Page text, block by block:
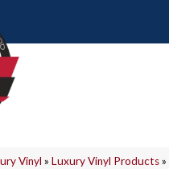
Vinyl »Luxury Vinyl Products»